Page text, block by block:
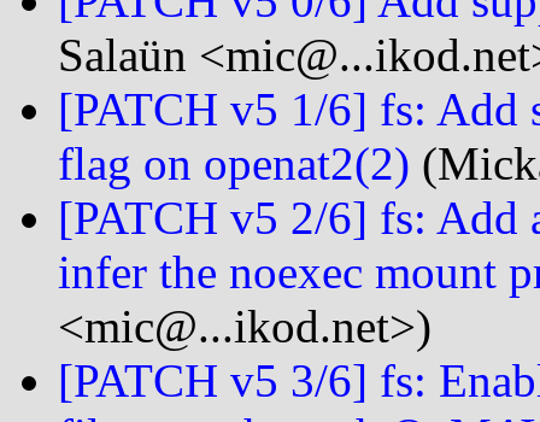
Salaün
[PATCH v5 1/6] fs:
flag on openat2(2)
[PATCH v5 2/6] fs:
infer the noexec mount
<mic@...ikod.net>)
[PATCH v5 3/6] fs: